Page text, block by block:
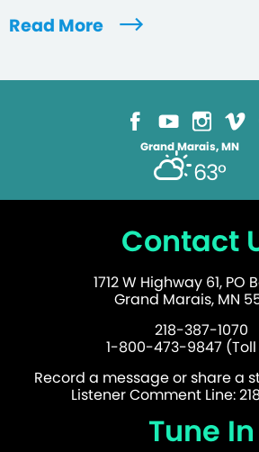
Read More
Grand Marais, MN
63°
Contact
1712 W Highway 61, PO
Grand Marais, MN
218-387-1070
1-800-473-9847 (Toll
Record a message or share a
Listener Comment Line:
Tune In